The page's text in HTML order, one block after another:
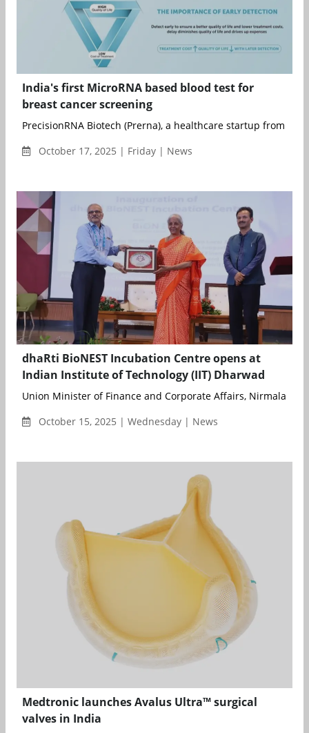
India's first MicroRNA based blood test for
breast cancer screening
PrecisionRNA Biotech (Prerna), a healthcare startup from
October 17, 2025 | Friday | News
dhaRti BioNEST Incubation Centre opens at
Indian Institute of Technology (IIT) Dharwad
Union Minister of Finance and Corporate Affairs, Nirmala
October 15, 2025 | Wednesday | News
Medtronic launches Avalus Ultra™ surgical
valves in India